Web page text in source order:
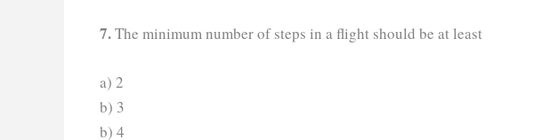
7.The minimum number of steps in a flight should be at least
a) 2
b) 3
b) 4